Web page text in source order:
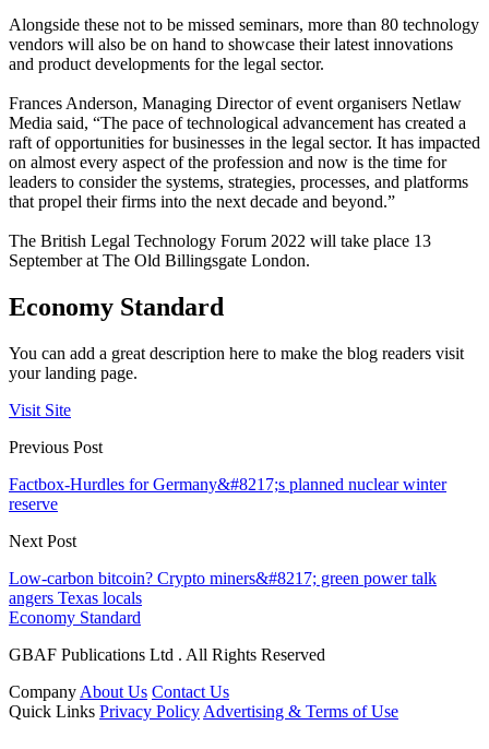
Alongside these not to be missed seminars, more than 80 technology
vendors will also be on hand to showcase their latest innovations
and product developments for the legal sector.
Frances Anderson, Managing Director of event organisers Netlaw
Media said, “The pace of technological advancement has created a
raft of opportunities for businesses in the legal sector. It has impacted
on almost every aspect of the profession and now is the time for
leaders to consider the systems, strategies, processes, and platforms
that propel their firms into the next decade and beyond.”
The British Legal Technology Forum 2022 will take place 13
September at The Old Billingsgate London.
Economy Standard
You can add a great description here to make the blog readers visit
your landing page.
Visit Site
Previous Post
Factbox-Hurdles for Germany&#8217;s planned nuclear winter
reserve
Next Post
Low-carbon bitcoin? Crypto miners&#8217; green power talk
angers Texas locals
Economy Standard
GBAF Publications Ltd . All Rights Reserved
Company About Us Contact Us
Quick Links Privacy Policy Advertising & Terms of Use